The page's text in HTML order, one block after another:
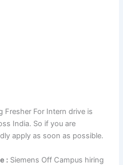
Fresher For Intern drive is
India. So if you are
apply as soon as possible.
: Siemens Off Campus hiring